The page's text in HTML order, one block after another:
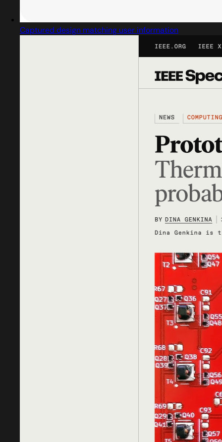
Captured design matching user information